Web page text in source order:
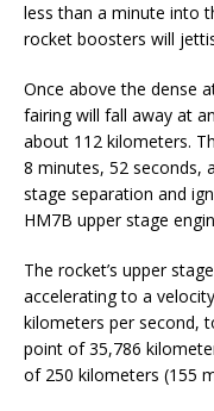
less than a minute into
rocket boosters will
Once above the dense
fairing will fall away at
about 112 kilometers.
8 minutes, 52
stage separation and
HM7B upper stage
The rocket’s upper
accelerating to a
kilometers per second,
point of 35,786
of 250 kilometers (155